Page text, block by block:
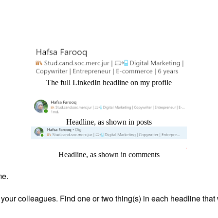
The full LinkedIn headline on my profile
Headline, as shown in posts
Headline, as shown in comments
colleagues. Find one or two thing(s) in each headline